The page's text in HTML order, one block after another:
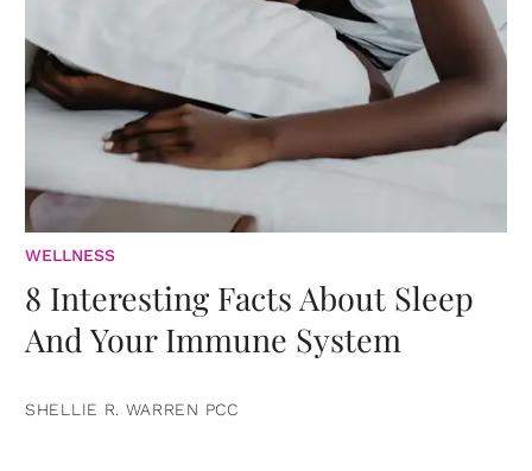
WELLNESS
8 Interesting Facts About Sleep
And Your Immune System
SHELLIE R. WARREN PCC